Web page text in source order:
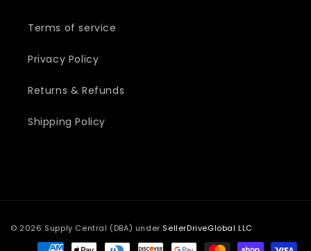
Terms of service
Privacy Policy
Returns & Refunds
Shipping Policy
© 2026 Supply Central (DBA) under SellerDriveGlobal LLC